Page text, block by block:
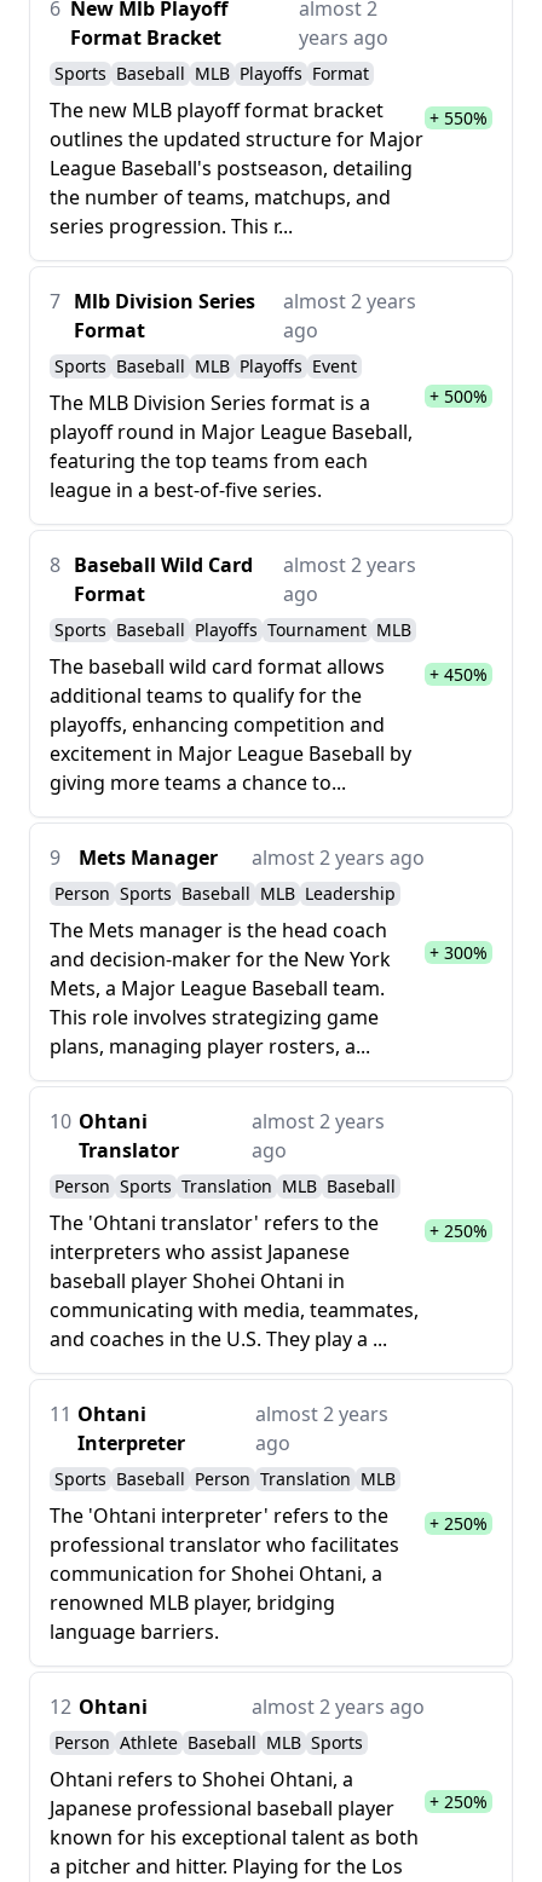
6 New Mlb Playoff
Format Bracket
almost 2
years ago
Sports Baseball MLB Playoffs Format
The new MLB playoff format bracket
outlines the updated structure for Major
League Baseball's postseason, detailing
the number of teams, matchups, and
series progression. This r...
+ 550%
7 Mlb Division Series
Format
almost 2 years
ago
Sports Baseball MLB Playoffs Event
The MLB Division Series format is a
playoff round in Major League Baseball,
featuring the top teams from each
league in a best-of-five series.
+ 500%
8 Baseball Wild Card
Format
almost 2 years
ago
Sports Baseball Playoffs Tournament MLB
The baseball wild card format allows
additional teams to qualify for the
playoffs, enhancing competition and
excitement in Major League Baseball by
giving more teams a chance to...
+ 450%
9 Mets Manager almost 2 years ago
Person Sports Baseball MLB Leadership
The Mets manager is the head coach
and decision-maker for the New York
Mets, a Major League Baseball team.
This role involves strategizing game
plans, managing player rosters, a...
+ 300%
10 Ohtani
Translator
almost 2 years
ago
Person Sports Translation MLB Baseball
The 'Ohtani translator' refers to the
interpreters who assist Japanese
baseball player Shohei Ohtani in
communicating with media, teammates,
and coaches in the U.S. They play a ...
+ 250%
11 Ohtani
Interpreter
almost 2 years
ago
Sports Baseball Person Translation MLB
The 'Ohtani interpreter' refers to the
professional translator who facilitates
communication for Shohei Ohtani, a
renowned MLB player, bridging
language barriers.
+ 250%
12 Ohtani almost 2 years ago
Person Athlete Baseball MLB Sports
Ohtani refers to Shohei Ohtani, a
Japanese professional baseball player
known for his exceptional talent as both
a pitcher and hitter. Playing for the Los
+ 250%